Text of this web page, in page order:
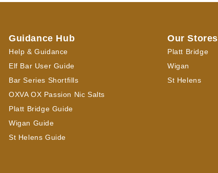
Guidance Hub
Help & Guidance
Elf Bar User Guide
Bar Series Shortfills
OXVA OX Passion Nic Salts
Platt Bridge Guide
Wigan Guide
St Helens Guide
Our Stores
Platt Bridge
Wigan
St Helens